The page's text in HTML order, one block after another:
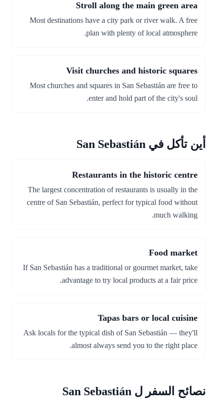
Stroll along the main green area
Most destinations have a city park or river walk. A free
plan with plenty of local atmosphere.
Visit churches and historic squares
Most churches and squares in San Sebastián are free to
enter and hold part of the city's soul.
أين تأكل في San Sebastián
Restaurants in the historic centre
The largest concentration of restaurants is usually in the
centre of San Sebastián, perfect for typical food without
much walking.
Food market
If San Sebastián has a traditional or gourmet market, take
advantage to try local products at a fair price.
Tapas bars or local cuisine
Ask locals for the typical dish of San Sebastián — they'll
almost always send you to the right place.
نصائح السفر ل San Sebastián